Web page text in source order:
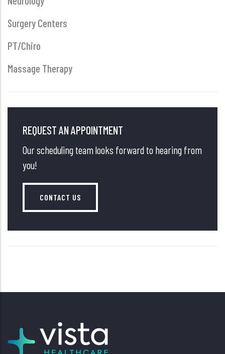
Surgery Centers
PT/Chiro
Massage Therapy
REQUEST AN APPOINTMENT
Our scheduling team looks forward to hearing from
you!
CONTACT US